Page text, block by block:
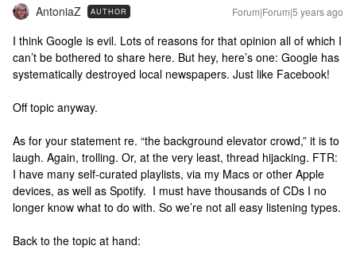
AntoniaZ AUTHOR Forum|Forum|5 years ago
I think Google is evil. Lots of reasons for that opinion all of which I
can’t be bothered to share here. But hey, here’s one: Google has
systematically destroyed local newspapers. Just like Facebook!
Off topic anyway.
As for your statement re. “the background elevator crowd,” it is to
laugh. Again, trolling. Or, at the very least, thread hijacking. FTR:
I have many self-curated playlists, via my Macs or other Apple
devices, as well as Spotify. I must have thousands of CDs I no
longer know what to do with. So we’re not all easy listening types.
Back to the topic at hand: